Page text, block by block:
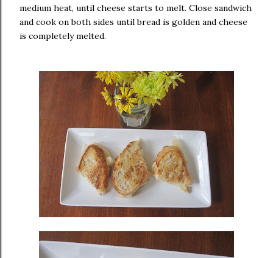
medium heat, until cheese starts to melt. Close sandwich
and cook on both sides until bread is golden and cheese
is completely melted.